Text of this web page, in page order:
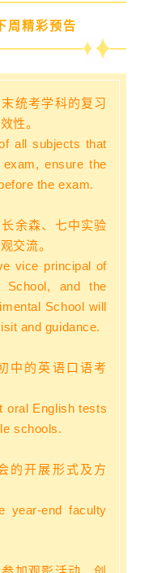
周精彩预告
统考学科的复习
性。
all subjects that
ensure the
the exam.
余森、七中实验
交流。
vice principal of
School, and the
School will
and guidance.
中的英语口语考
oral English tests
schools.
的开展形式及方
year-end faculty